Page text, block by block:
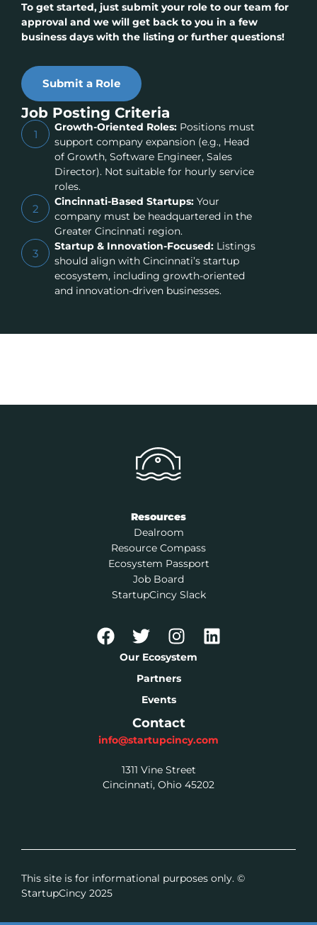
To get started, just submit your role to our team for
approval and we will get back to you in a few
business days with the listing or further questions!
Submit a Role
Job Posting Criteria
1
Growth-Oriented Roles:Positions must
support company expansion (e.g., Head
of Growth, Software Engineer, Sales
Director). Not suitable for hourly service
roles.
2
Cincinnati-Based Startups:Your
company must be headquartered in the
Greater Cincinnati region.
3
Startup & Innovation-Focused:Listings
should align with Cincinnati’s startup
ecosystem, including growth-oriented
and innovation-driven businesses.
Resources
Dealroom
Resource Compass
Ecosystem Passport
Job Board
StartupCincy Slack
Our Ecosystem
Partners
Events
Contact
info@startupcincy.com
1311 Vine Street
Cincinnati, Ohio 45202
This site is for informational purposes only. ©
StartupCincy 2025